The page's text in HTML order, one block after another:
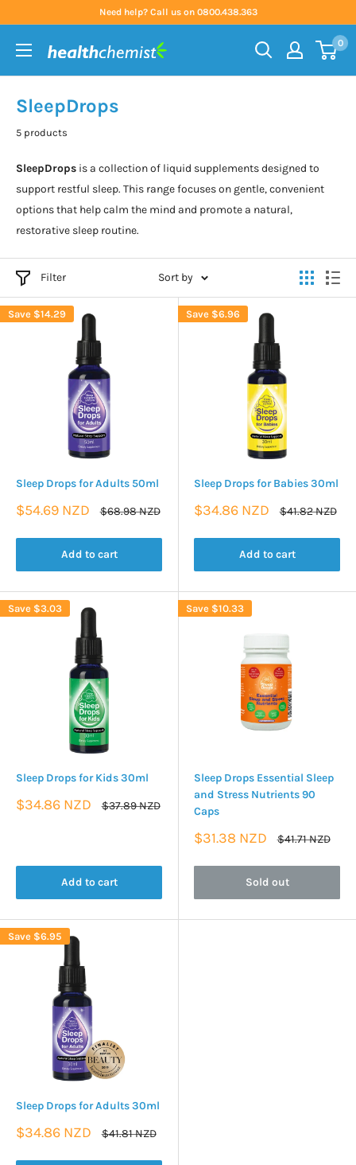
content
Need help? Call us on 0800.438.363
Health
0
SleepDrops
5 products
SleepDrops is a collection of liquid supplements designed to
support restful sleep. This range focuses on gentle, convenient
options that help calm the mind and promote a natural,
restorative sleep routine.
Filter Sort by
Save $14.29
Sleep Drops for Adults 50ml
Sale
$54.69 NZD
Regular
$68.98 NZD
Add to cart
Save $6.96
Sleep Drops for Babies 30ml
Sale
$34.86 NZD
Regular
$41.82 NZD
Add to cart
Save $3.03
Sleep Drops for Kids 30ml
Sale
$34.86 NZD
Regular
$37.89 NZD
Add to cart
Save $10.33
Sleep Drops Essential Sleep
and Stress Nutrients 90
Caps
Sale
$31.38 NZD
Regular
$41.71 NZD
Sold out
Save $6.95
Sleep Drops for Adults 30ml
Sale
$34.86 NZD
Regular
$41.81 NZD